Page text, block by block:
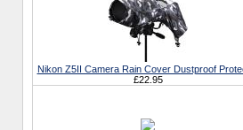
Nikon Z5II Camera Rain Cover Dustproof
£22.95